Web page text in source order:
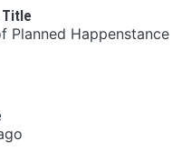
Title
Planned Happenstance